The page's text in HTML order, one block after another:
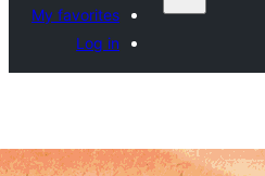
My favorites
Log in